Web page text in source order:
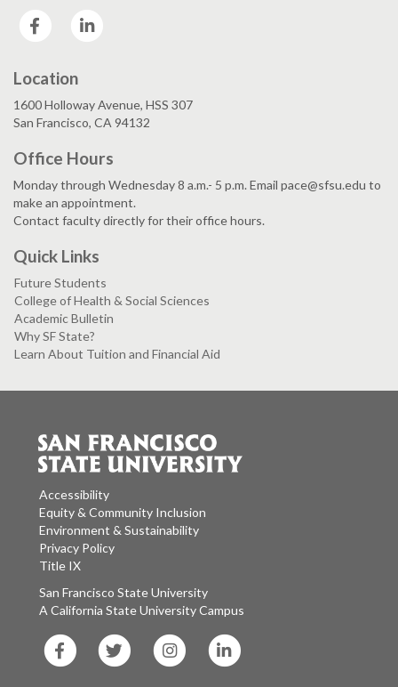
Facebook
Location
1600 Holloway Avenue, HSS 307
San Francisco, CA 94132
Office Hours
Monday through Wednesday 8 a.m.- 5 p.m. Email pace@sfsu.edu to
make an appointment.
Contact faculty directly for their office hours.
Quick Links
Future Students
College of Health & Social Sciences
Academic Bulletin
Why SF State?
Learn About Tuition and Financial Aid
Accessibility
Equity & Community Inclusion
Environment & Sustainability
Privacy Policy
Title IX
San Francisco State University
A California State University Campus